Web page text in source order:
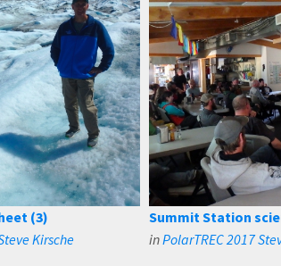
(3)
Kirsche
Summit Station
inPolarTREC 2017